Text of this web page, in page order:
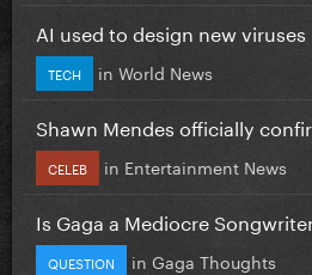
AI used to design new viruses
TECH in World News
Shawn Mendes officially
CELEB in Entertainment News
Is Gaga a Mediocre
QUESTION in Gaga Thoughts